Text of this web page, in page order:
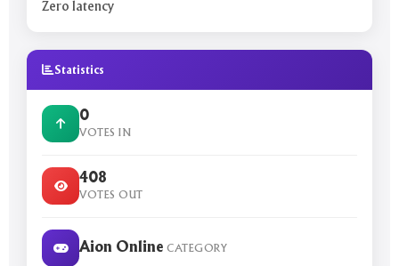
Zero latency
Statistics
0
VOTES IN
408
VOTES OUT
Aion Online CATEGORY